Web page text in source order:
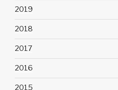
2019
2018
2017
2016
2015